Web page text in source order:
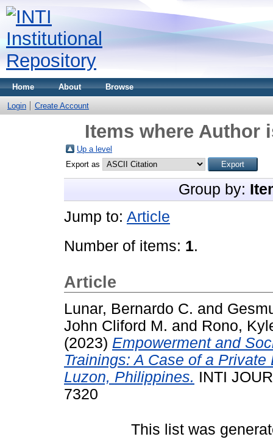
Home About Browse
Login Create Account
Items where Author
Up a level
Export as
Group by:
Jump to: Article
Number of items: 1.
Article
Lunar, Bernardo C. and
John Cliford M. and Rono,
(2023) Empowerment and
Trainings: A Case of a
Luzon, Philippines. INTI
7320
This list was